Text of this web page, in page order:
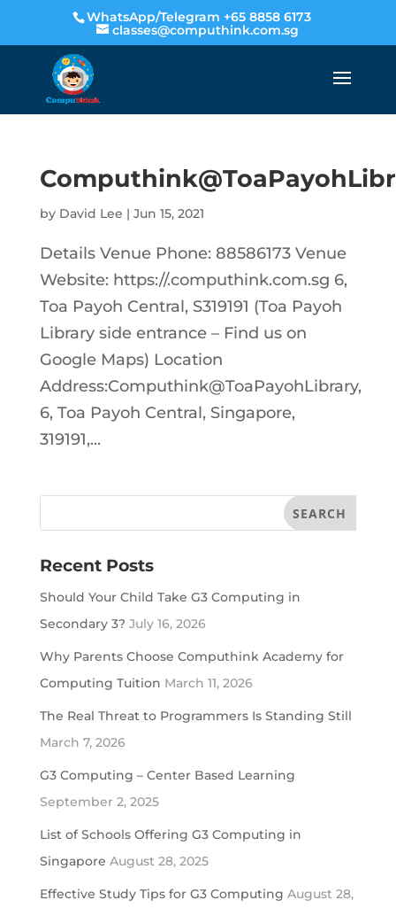
WhatsApp/Telegram +65 8858 6173
classes@computhink.com.sg
by David Lee | Jun 15, 2021
Details Venue Phone: 88586173 Venue
Website: https://.computhink.com.sg 6,
Toa Payoh Central, S319191 (Toa Payoh
Library side entrance – Find us on
Google Maps) Location
Address:Computhink@ToaPayohLibrary,
6, Toa Payoh Central, Singapore,
319191,...
Recent Posts
Should Your Child Take G3 Computing in
Secondary 3? July 16, 2026
Why Parents Choose Computhink Academy for
Computing Tuition March 11, 2026
The Real Threat to Programmers Is Standing Still
March 7, 2026
G3 Computing – Center Based Learning
September 2, 2025
List of Schools Offering G3 Computing in
Singapore August 28, 2025
Effective Study Tips for G3 Computing August 28,